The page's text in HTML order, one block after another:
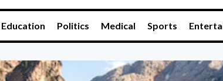
Education Politics Medical Sports